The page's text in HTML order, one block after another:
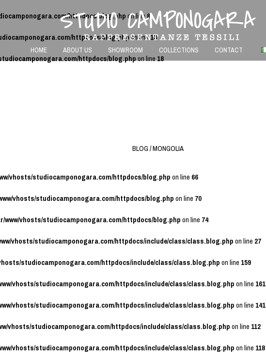
httpdocs/blog.phpon line8
httpdocs/blog.phpon line13
httpdocs/blog.phpon line18
HOME ABOUT US SHOWROOM COLLECTIONS CONTACT
BLOG / MONGOLIA
vhosts/studiocamponogara.com/httpdocs/blog.phpon line66
vhosts/studiocamponogara.com/httpdocs/blog.phpon line70
www/vhosts/studiocamponogara.com/httpdocs/blog.phpon line74
vhosts/studiocamponogara.com/httpdocs/include/class/class.blog.phpon line27
studiocamponogara.com/httpdocs/include/class/class.blog.phpon line159
vhosts/studiocamponogara.com/httpdocs/include/class/class.blog.phpon line161
vhosts/studiocamponogara.com/httpdocs/include/class/class.blog.phpon line141
vhosts/studiocamponogara.com/httpdocs/include/class/class.blog.phpon line112
vhosts/studiocamponogara.com/httpdocs/include/class/class.blog.phpon line118